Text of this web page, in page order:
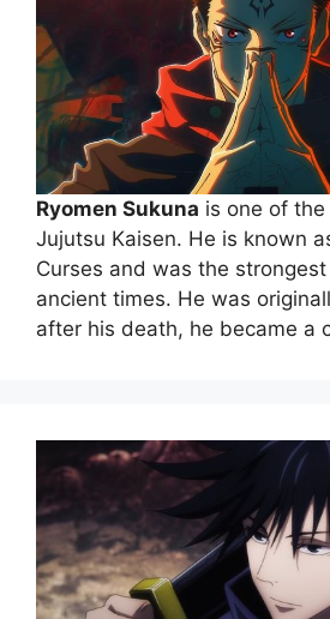
Ryomen Sukuna is one of
Jujutsu Kaisen. He is known
Curses and was the
ancient times. He was
after his death, he became a